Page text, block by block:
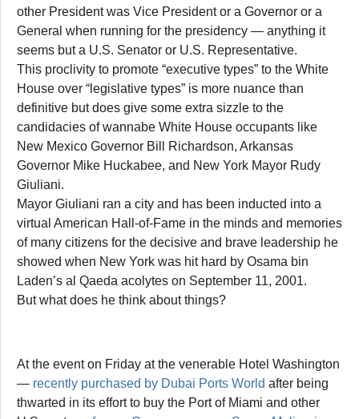
other President was Vice President or a Governor or a
General when running for the presidency — anything it
seems but a U.S. Senator or U.S. Representative.
This proclivity to promote “executive types” to the White
House over “legislative types” is more nuance than
definitive but does give some extra sizzle to the
candidacies of wannabe White House occupants like
New Mexico Governor Bill Richardson, Arkansas
Governor Mike Huckabee, and New York Mayor Rudy
Giuliani.
Mayor Giuliani ran a city and has been inducted into a
virtual American Hall-of-Fame in the minds and memories
of many citizens for the decisive and brave leadership he
showed when New York was hit hard by Osama bin
Laden’s al Qaeda acolytes on September 11, 2001.
But what does he think about things?
At the event on Friday at the venerable Hotel Washington
— recently purchased by Dubai Ports World after being
thwarted in its effort to buy the Port of Miami and other